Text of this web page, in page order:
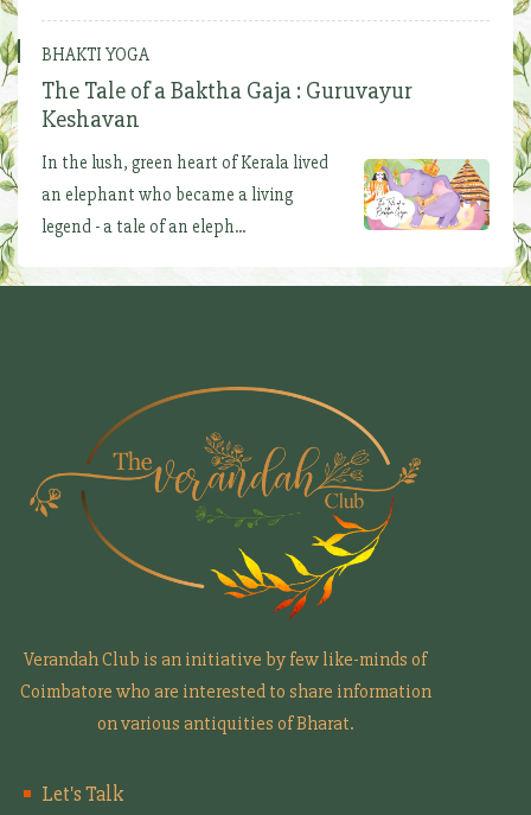
BHAKTI YOGA
The Tale of a Baktha Gaja : Guruvayur
Keshavan
In the lush, green heart of Kerala lived
an elephant who became a living
legend - a tale of an eleph...
Verandah Club is an initiative by few like-minds of
Coimbatore who are interested to share information
on various antiquities of Bharat.
Let's Talk